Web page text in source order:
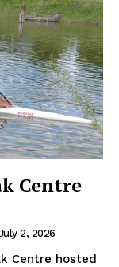
Centre
2, 2026
Centre hosted